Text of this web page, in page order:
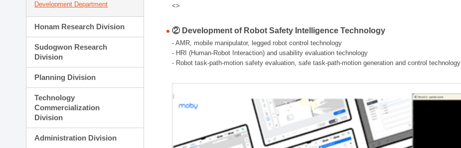
Development Department
Honam Research Division
Sudogwon Research
Division
Planning Division
Technology
Commercialization
Division
Administration Division
<>
② Development of Robot Safety Intelligence Technology
- AMR, mobile manipulator, legged robot control technology
- HRI (Human-Robot Interaction) and usability evaluation technology
- Robot task-path-motion safety evaluation, safe task-path-motion generation and control technology